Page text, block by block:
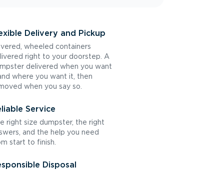
Delivery and Pickup
wheeled containers
right to your doorstep. A
delivered when you want
where you want it, then
when you say so.
Service
right size dumpster, the right
and the help you need
start to finish.
Disposal